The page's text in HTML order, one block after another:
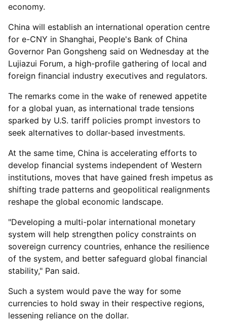
economy.
China will establish an international operation centre
for e-CNY in Shanghai, People's Bank of China
Governor Pan Gongsheng said on Wednesday at the
Lujiazui Forum, a high-profile gathering of local and
foreign financial industry executives and regulators.
The remarks come in the wake of renewed appetite
for a global yuan, as international trade tensions
sparked by U.S. tariff policies prompt investors to
seek alternatives to dollar-based investments.
At the same time, China is accelerating efforts to
develop financial systems independent of Western
institutions, moves that have gained fresh impetus as
shifting trade patterns and geopolitical realignments
reshape the global economic landscape.
"Developing a multi-polar international monetary
system will help strengthen policy constraints on
sovereign currency countries, enhance the resilience
of the system, and better safeguard global financial
stability," Pan said.
Such a system would pave the way for some
currencies to hold sway in their respective regions,
lessening reliance on the dollar.